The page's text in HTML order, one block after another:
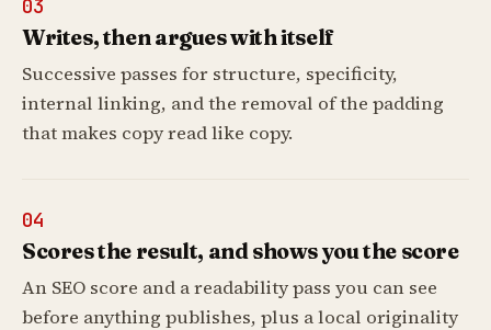
03
Writes, then argues with itself
Successive passes for structure, specificity,
internal linking, and the removal of the padding
that makes copy read like copy.
04
Scores the result, and shows you the score
An SEO score and a readability pass you can see
before anything publishes, plus a local originality